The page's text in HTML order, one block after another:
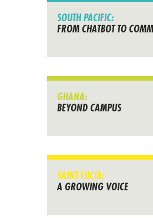
SOUTH PACIFIC:
FROM CHATBOT TO
GHANA:
BEYOND CAMPUS
SAINT LUCIA:
A GROWING VOICE